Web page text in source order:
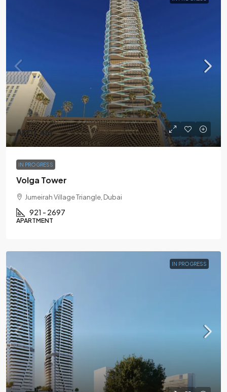
AED1.4M
IN PROGRESS
Volga Tower
Jumeirah Village Triangle, Dubai
921 - 2697
APARTMENT
IN PROGRESS